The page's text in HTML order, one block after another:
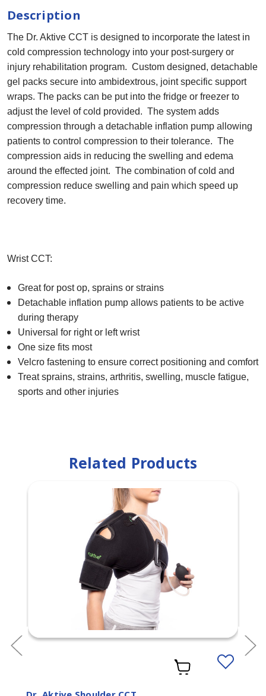
Description
The Dr. Aktive CCT is designed to incorporate the latest in
cold compression technology into your post-surgery or
injury rehabilitation program. Custom designed, detachable
gel packs secure into ambidextrous, joint specific support
wraps. The packs can be put into the fridge or freezer to
adjust the level of cold provided. The system adds
compression through a detachable inflation pump allowing
patients to control compression to their tolerance. The
compression aids in reducing the swelling and edema
around the effected joint. The combination of cold and
compression reduce swelling and pain which speed up
recovery time.
Wrist CCT:
Great for post op, sprains or strains
Detachable inflation pump allows patients to be active
during therapy
Universal for right or left wrist
One size fits most
Velcro fastening to ensure correct positioning and comfort
Treat sprains, strains, arthritis, swelling, muscle fatigue,
sports and other injuries
Related Products
Add
to